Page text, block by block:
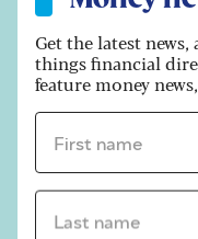
Earn more than
complete a tax
Trading
Become more
Get the latest
things financial
feature money
First name *
Last name *